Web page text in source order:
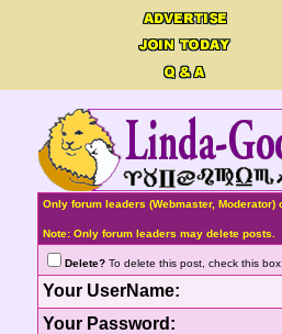
Only forum leaders (Webmaster,
Note: Only forum leaders may delete posts.
Delete? To delete this post, check this box.
Your UserName:
Your Password: